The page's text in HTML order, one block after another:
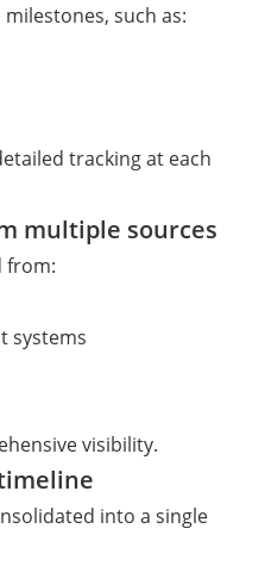
such as:
tracking at each
multiple sources
from:
systems
visibility.
into a single